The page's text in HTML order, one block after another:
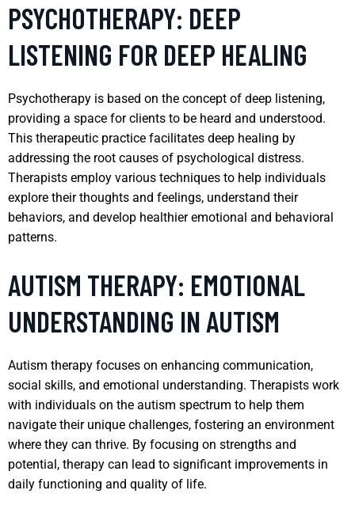
PSYCHOTHERAPY: DEEP
LISTENING FOR DEEP HEALING
Psychotherapy is based on the concept of deep listening,
providing a space for clients to be heard and understood.
This therapeutic practice facilitates deep healing by
addressing the root causes of psychological distress.
Therapists employ various techniques to help individuals
explore their thoughts and feelings, understand their
behaviors, and develop healthier emotional and behavioral
patterns.
AUTISM THERAPY: EMOTIONAL
UNDERSTANDING IN AUTISM
Autism therapy focuses on enhancing communication,
social skills, and emotional understanding. Therapists work
with individuals on the autism spectrum to help them
navigate their unique challenges, fostering an environment
where they can thrive. By focusing on strengths and
potential, therapy can lead to significant improvements in
daily functioning and quality of life.